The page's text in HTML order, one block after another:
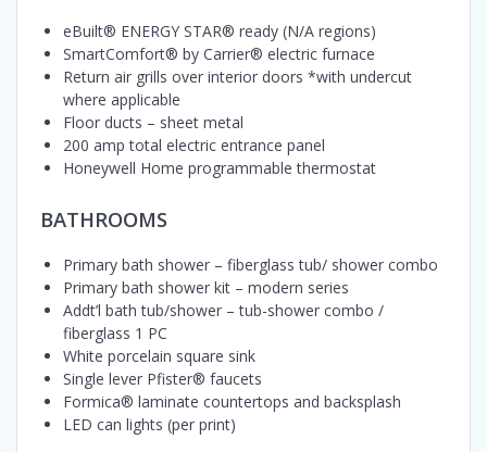
eBuilt® ENERGY STAR® ready (N/A regions)
SmartComfort® by Carrier® electric furnace
Return air grills over interior doors *with undercut
where applicable
Floor ducts – sheet metal
200 amp total electric entrance panel
Honeywell Home programmable thermostat
BATHROOMS
Primary bath shower – fiberglass tub/ shower combo
Primary bath shower kit – modern series
Addt’l bath tub/shower – tub-shower combo /
fiberglass 1 PC
White porcelain square sink
Single lever Pfister® faucets
Formica® laminate countertops and backsplash
LED can lights (per print)